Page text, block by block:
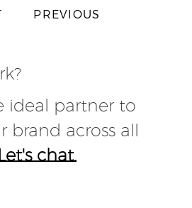
PREVIOUS
ideal partner to
brand across all
chat.